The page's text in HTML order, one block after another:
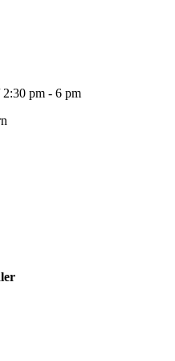
2:30 pm - 6 pm